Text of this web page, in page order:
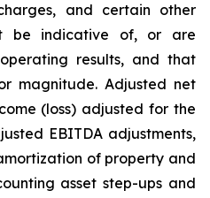
and certain other
be indicative of, or are
results, and that
magnitude. Adjusted net
(loss) adjusted for the
EBITDA adjustments,
of property and
asset step-ups and